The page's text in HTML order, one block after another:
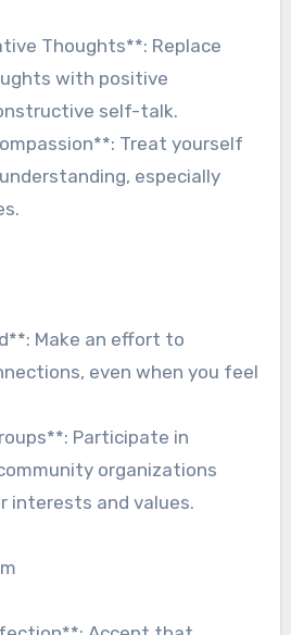
Thoughts**: Replace
with positive
self-talk.
Treat yourself
especially
Make an effort to
even when you feel
Participate in
organizations
interests and values.